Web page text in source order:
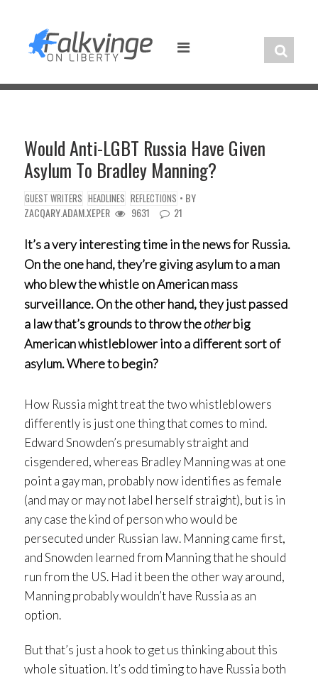
content
Would Anti-LGBT Russia Have Given
Asylum To Bradley Manning?
GUEST WRITERS HEADLINES REFLECTIONS • BY
ZACQARY.ADAM.XEPER
9631 21
It’s a very interesting time in the news for Russia.
On the one hand, they’re giving asylum to a man
who blew the whistle on American mass
surveillance. On the other hand, they just passed
a law that’s grounds to throw theotherbig
American whistleblower into a different sort of
asylum. Where to begin?
How Russia might treat the two whistleblowers
differently is just one thing that comes to mind.
Edward Snowden’s presumably straight and
cisgendered, whereas Bradley Manning was at one
point a gay man, probably now identifies as female
(and may or may not label herself straight), but is in
any case the kind of person who would be
persecuted under Russian law. Manning came first,
and Snowden learned from Manning that he should
run from the US. Had it been the other way around,
Manning probably wouldn’t have Russia as an
option.
But that’s just a hook to get us thinking about this
whole situation. It’s odd timing to have Russia both